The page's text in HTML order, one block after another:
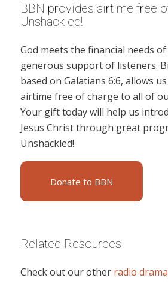
BBN provides airtime free
Unshackled!
God meets the financial needs
generous support of listeners.
based on Galatians 6:6, allows
airtime free of charge to all of
Your gift today will help us
Jesus Christ through great
Unshackled!
Donate to BBN
Related Resources
Check out our other radio